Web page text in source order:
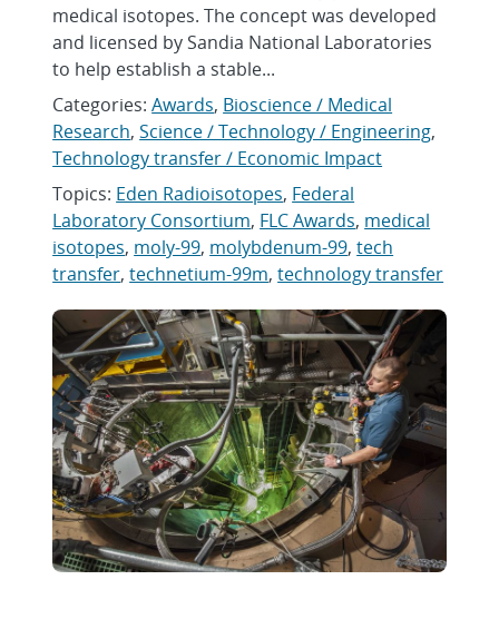
medical isotopes. The concept was developed
and licensed by Sandia National Laboratories
to help establish a stable...
Categories:Awards, Bioscience / Medical
Research,Science / Technology / Engineering,
Technology transfer / Economic Impact
Topics: Eden Radioisotopes, Federal
Laboratory Consortium, FLC Awards, medical
isotopes, moly-99, molybdenum-99,tech
transfer,technetium-99m,technology transfer